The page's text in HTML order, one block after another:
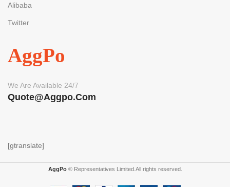
Alibaba
Twitter
AggPo
We Are Available 24/7
Quote@aggpo.com
[gtranslate]
AggPo© Representatives Limited.All rights reserved.